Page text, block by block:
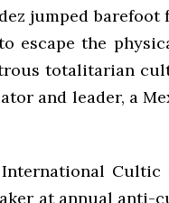
jumped
escape the
totalitarian
and leader, a
Cultic
at annual anti-